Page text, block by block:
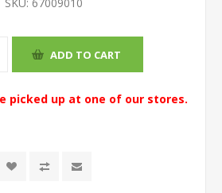
picked up at one of our stores.